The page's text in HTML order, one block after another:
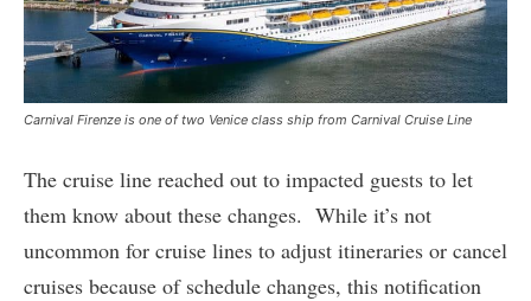
Carnival Firenze is one of two Venice class ship from Carnival Cruise Line
The cruise line reached out to impacted guests to let
them know about these changes. While it’s not
uncommon for cruise lines to adjust itineraries or cancel
cruises because of schedule changes, this notification